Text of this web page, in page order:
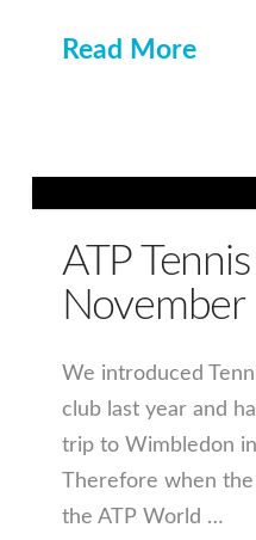
Read More
ATP
We introduced
club last year and
trip to Wimbledon
Therefore when
the ATP World …